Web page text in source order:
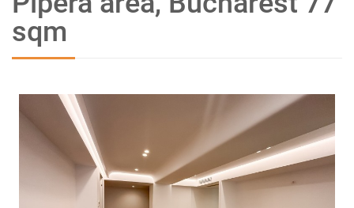
sqm
HOUSES FOR RENT
OFFICES FOR RENT
INDUSTRIAL SPACES FOR
RENT
RESIDENTIAL PROJECTS
INTERNATIONAL
INVESTMENTS